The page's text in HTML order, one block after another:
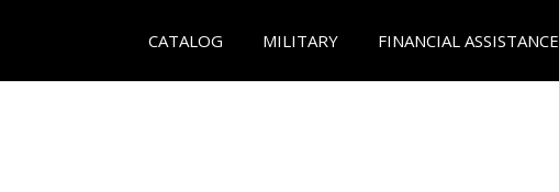
CATALOG MILITARY FINANCIAL ASSISTANCE